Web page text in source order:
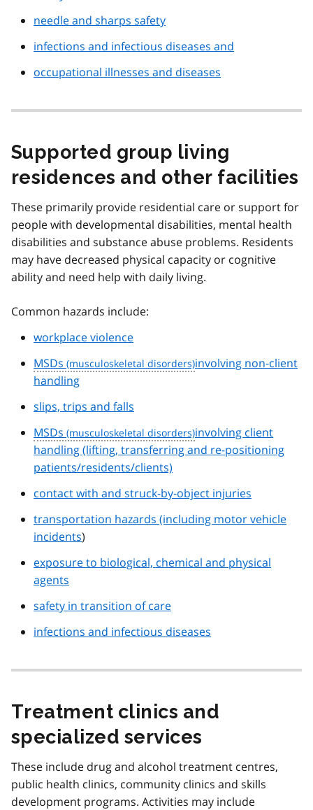
needle and sharps safety
infections and infectious diseases and
occupational illnesses and diseases
Supported group living
residences and other facilities
These primarily provide residential care or support for
people with developmental disabilities, mental health
disabilities and substance abuse problems. Residents
may have decreased physical capacity or cognitive
ability and need help with daily living.
Common hazards include:
workplace violence
MSDs
involving non-client
handling
slips, trips and falls
MSDs
involving client
handling (lifting, transferring and re-positioning
patients/residents/clients)
contact with and struck-by-object injuries
transportation hazards (including motor vehicle
incidents)
exposure to biological, chemical and physical
agents
safety in transition of care
infections and infectious diseases
Treatment clinics and
specialized services
These include drug and alcohol treatment centres,
public health clinics, community clinics and skills
development programs. Activities may include